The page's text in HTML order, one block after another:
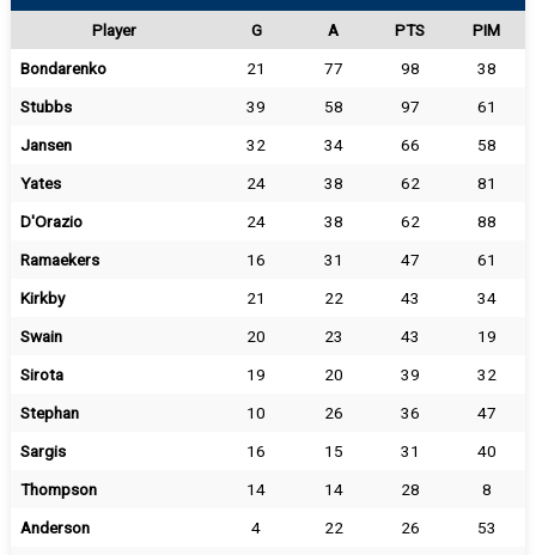
Player G A PTS
PIM
Bondarenko
21 77 98
38
Stubbs
39 58 97
61
Jansen
32 34 66
58
Yates
24 38 62
81
D'Orazio
24 38 62
88
Ramaekers
16 31 47
61
Kirkby
21 22 43
34
Swain
20 23 43
19
Sirota
19 20 39
32
Stephan
10 26 36
47
Sargis
16 15 31
40
Thompson
14 14 28
8
Anderson
4 22 26
53